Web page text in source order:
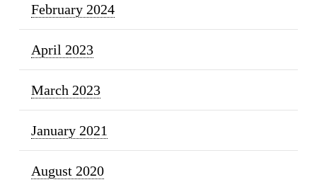
February 2024
April 2023
March 2023
January 2021
August 2020